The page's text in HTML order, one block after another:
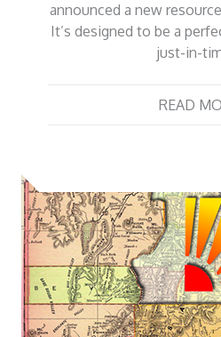
announced a new
It’s designed to be a
just-in-
READ